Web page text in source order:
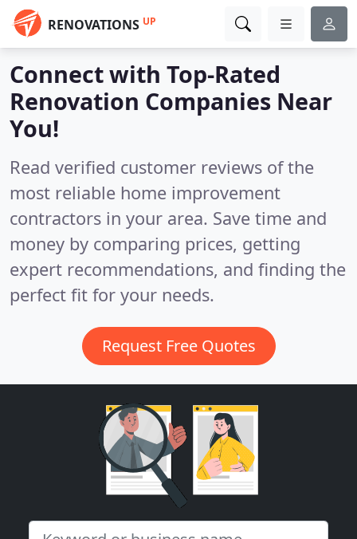
RENOVATIONS UP
Connect with Top-Rated
Renovation Companies Near
You!
Read verified customer reviews of the
most reliable home improvement
contractors in your area. Save time and
money by comparing prices, getting
expert recommendations, and finding the
perfect fit for your needs.
Request Free Quotes